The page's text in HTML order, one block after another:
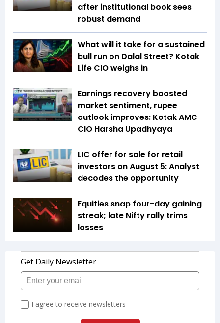
after institutional book sees
robust demand
What will it take for a sustained
bull run on Dalal Street? Kotak
Life CIO weighs in
Earnings recovery boosted
market sentiment, rupee
outlook improves: Kotak AMC
CIO Harsha Upadhyaya
LIC offer for sale for retail
investors on August 5: Analyst
decodes the opportunity
Equities snap four-day gaining
streak; late Nifty rally trims
losses